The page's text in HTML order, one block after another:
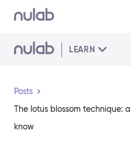
Skip to main content
LEARN
Posts
The lotus blossom technique:
know